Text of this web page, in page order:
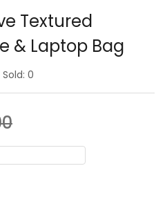
Textured
& Laptop Bag
Sold: 0